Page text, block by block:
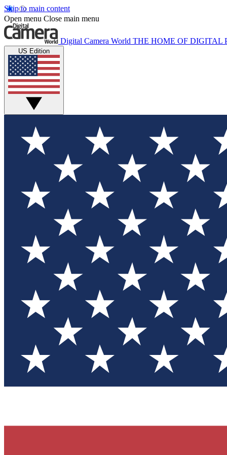
Skip to main content
Open menu Close main menu
Digital Camera World THE HOME OF DIGITAL
US Edition